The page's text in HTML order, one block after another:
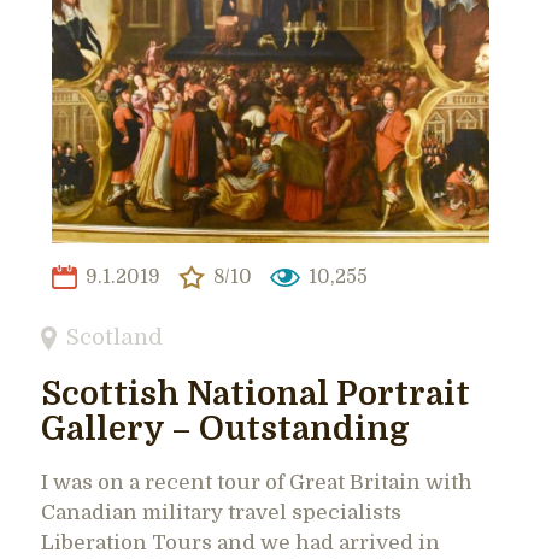
9.1.2019 8/10 10,255
Scotland
Scottish National Portrait
Gallery – Outstanding
I was on a recent tour of Great Britain with
Canadian military travel specialists
Liberation Tours and we had arrived in